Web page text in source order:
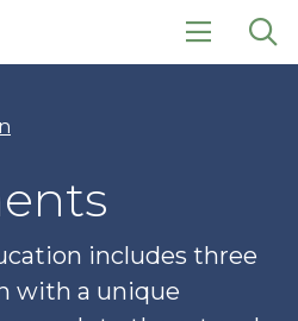
click
includes three
with a unique